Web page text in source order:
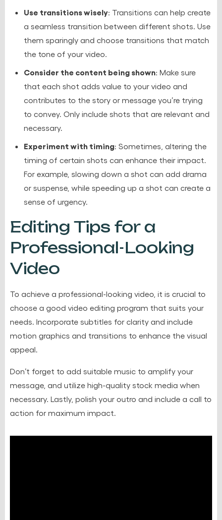
Use transitions wisely: Transitions can help create
a seamless transition between different shots. Use
them sparingly and choose transitions that match
the tone of your video.
Consider the content being shown: Make sure
that each shot adds value to your video and
contributes to the story or message you’re trying
to convey. Only include shots that are relevant and
necessary.
Experiment with timing: Sometimes, altering the
timing of certain shots can enhance their impact.
For example, slowing down a shot can add drama
or suspense, while speeding up a shot can create a
sense of urgency.
Editing Tips for a
Professional-Looking
Video
To achieve a professional-looking video, it is crucial to
choose a good video editing program that suits your
needs. Incorporate subtitles for clarity and include
motion graphics and transitions to enhance the visual
appeal.
Don’t forget to add suitable music to amplify your
message, and utilize high-quality stock media when
necessary. Lastly, polish your outro and include a call to
action for maximum impact.